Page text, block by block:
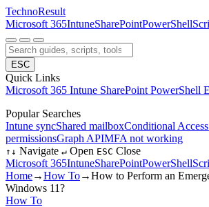
TechnoResult
Microsoft 365IntuneSharePointPowerShell
ESC
Quick Links
Microsoft 365 Intune SharePoint PowerShell
Popular Searches
Intune syncShared mailboxConditional Access
permissionsGraph APIMFA not working
↑ ↓ Navigate ↵ Open ESC Close
Microsoft 365IntuneSharePointPowerShell
Home→How To→How to Perform an
Windows 11?
How To